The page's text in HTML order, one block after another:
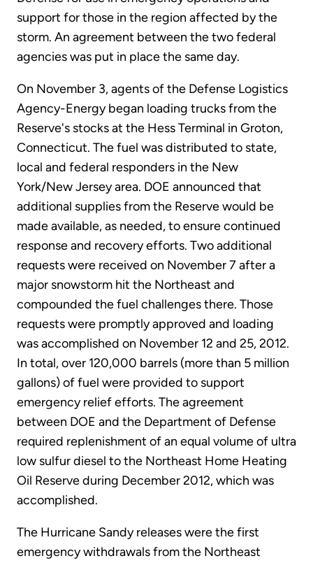
support for those in the region affected by the
storm. An agreement between the two federal
agencies was put in place the same day.
On November 3, agents of the Defense Logistics
Agency-Energy began loading trucks from the
Reserve's stocks at the Hess Terminal in Groton,
Connecticut. The fuel was distributed to state,
local and federal responders in the New
York/New Jersey area. DOE announced that
additional supplies from the Reserve would be
made available, as needed, to ensure continued
response and recovery efforts. Two additional
requests were received on November 7 after a
major snowstorm hit the Northeast and
compounded the fuel challenges there. Those
requests were promptly approved and loading
was accomplished on November 12 and 25, 2012.
In total, over 120,000 barrels (more than 5 million
gallons) of fuel were provided to support
emergency relief efforts. The agreement
between DOE and the Department of Defense
required replenishment of an equal volume of ultra
low sulfur diesel to the Northeast Home Heating
Oil Reserve during December 2012, which was
accomplished.
The Hurricane Sandy releases were the first
emergency withdrawals from the Northeast